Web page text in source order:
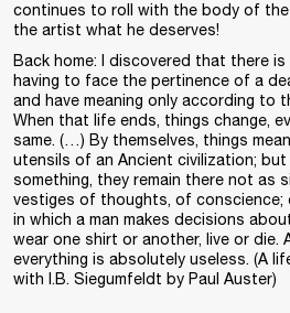
continues to roll with the body of the
the artist what he deserves!
Back home: I discovered that there
having to face the pertinence of a
and have meaning only according to
When that life ends, things change,
same. (…) By themselves, things
utensils of an Ancient civilization;
something, they remain there not as
vestiges of thoughts, of conscience;
in which a man makes decisions
wear one shirt or another, live or die.
everything is absolutely useless. (A
with I.B. Siegumfeldt by Paul Auster)